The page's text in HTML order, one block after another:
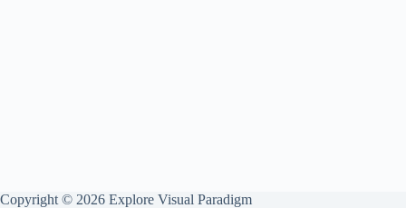
Copyright © 2026 Explore Visual Paradigm